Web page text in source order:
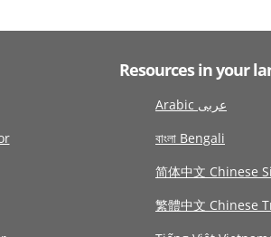
Resources in your
Arabic عربى
বাংলা Bengali
简体中文 Chinese
繁體中文 Chinese